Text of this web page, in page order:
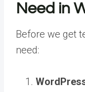
Need in
Before we get
need: